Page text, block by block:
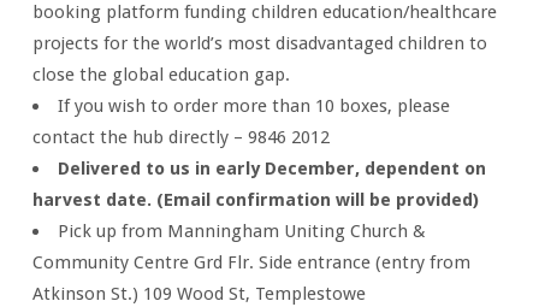
booking platform funding children education/healthcare
projects for the world’s most disadvantaged children to
close the global education gap.
If you wish to order more than 10 boxes, please
contact the hub directly – 9846 2012
Delivered to us in early December, dependent on
harvest date. (Email confirmation will be provided)
Pick up from Manningham Uniting Church &
Community Centre Grd Flr. Side entrance (entry from
Atkinson St.) 109 Wood St, Templestowe